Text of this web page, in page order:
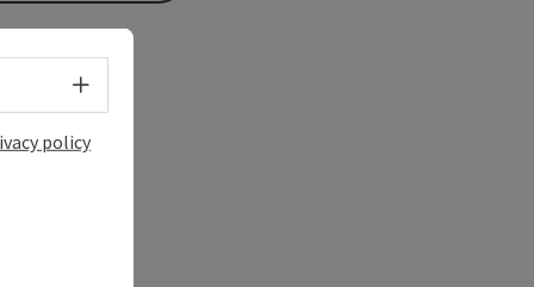
Select language - Open menu
policy